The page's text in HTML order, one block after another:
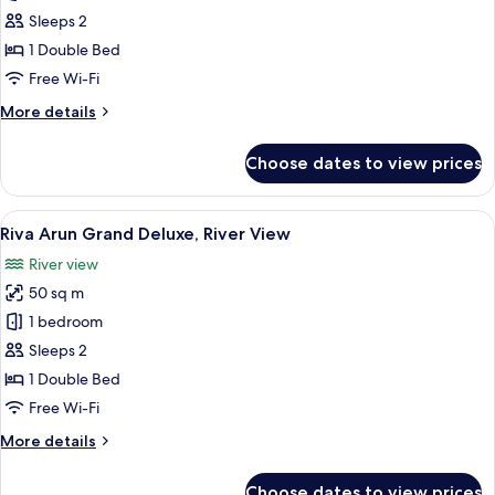
Arun
Grand
Deluxe
Sleeps 2
1 Double Bed
Free Wi-Fi
More details
More
Arun
Grand
Deluxe
Choose dates to view prices
View
all
photos
for
Riva
Arun
Grand
Deluxe,
View
A modern living room with a large
6
Riva Arun Grand Deluxe, River View
River view
50 sq m
1 bedroom
Sleeps 2
1 Double Bed
Free Wi-Fi
More details
More